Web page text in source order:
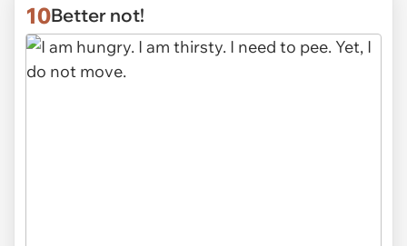
10Better not!